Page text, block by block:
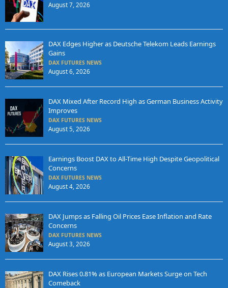
August 7, 2026
DAX Edges Higher as Deutsche Telekom Leads Earnings
Gains
DAX FUTURES NEWS
August 6, 2026
DAX Mixed After Record High as German Business Activity
Improves
DAX FUTURES NEWS
August 5, 2026
Earnings Boost DAX to All-Time High Despite Geopolitical
Concerns
DAX FUTURES NEWS
August 4, 2026
DAX Jumps as Falling Oil Prices Ease Inflation and Rate
Concerns
DAX FUTURES NEWS
August 3, 2026
DAX Rises 0.81% as European Markets Surge on Tech
Comeback